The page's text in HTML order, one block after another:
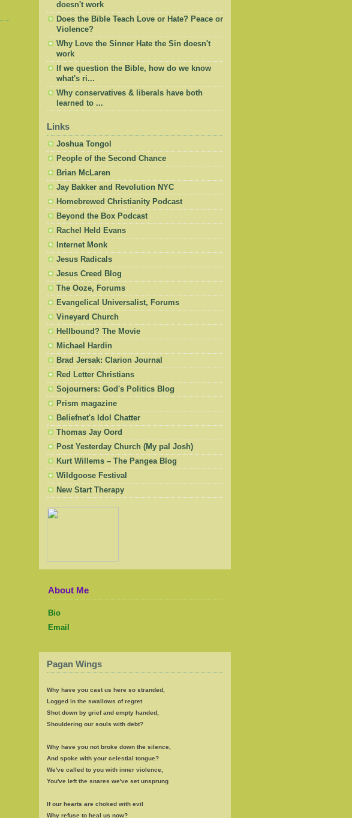
doesn't work
Does the Bible Teach Love or Hate? Peace or
Violence?
Why Love the Sinner Hate the Sin doesn't
work
If we question the Bible, how do we know
what's ri...
Why conservatives & liberals have both
learned to ...
Links
Joshua Tongol
People of the Second Chance
Brian McLaren
Jay Bakker and Revolution NYC
Homebrewed Christianity Podcast
Beyond the Box Podcast
Rachel Held Evans
Internet Monk
Jesus Radicals
Jesus Creed Blog
The Ooze, Forums
Evangelical Universalist, Forums
Vineyard Church
Hellbound? The Movie
Michael Hardin
Brad Jersak: Clarion Journal
Red Letter Christians
Sojourners: God's Politics Blog
Prism magazine
Beliefnet's Idol Chatter
Thomas Jay Oord
Post Yesterday Church (My pal Josh)
Kurt Willems – The Pangea Blog
Wildgoose Festival
New Start Therapy
About Me
Bio
Email
Pagan Wings
Why have you cast us here so stranded,
Logged in the swallows of regret
Shot down by grief and empty handed,
Shouldering our souls with debt?
Why have you not broke down the silence,
And spoke with your celestial tongue?
We've called to you with inner violence,
You've left the snares we've set unsprung
If our hearts are choked with evil
Why refuse to heal us now?